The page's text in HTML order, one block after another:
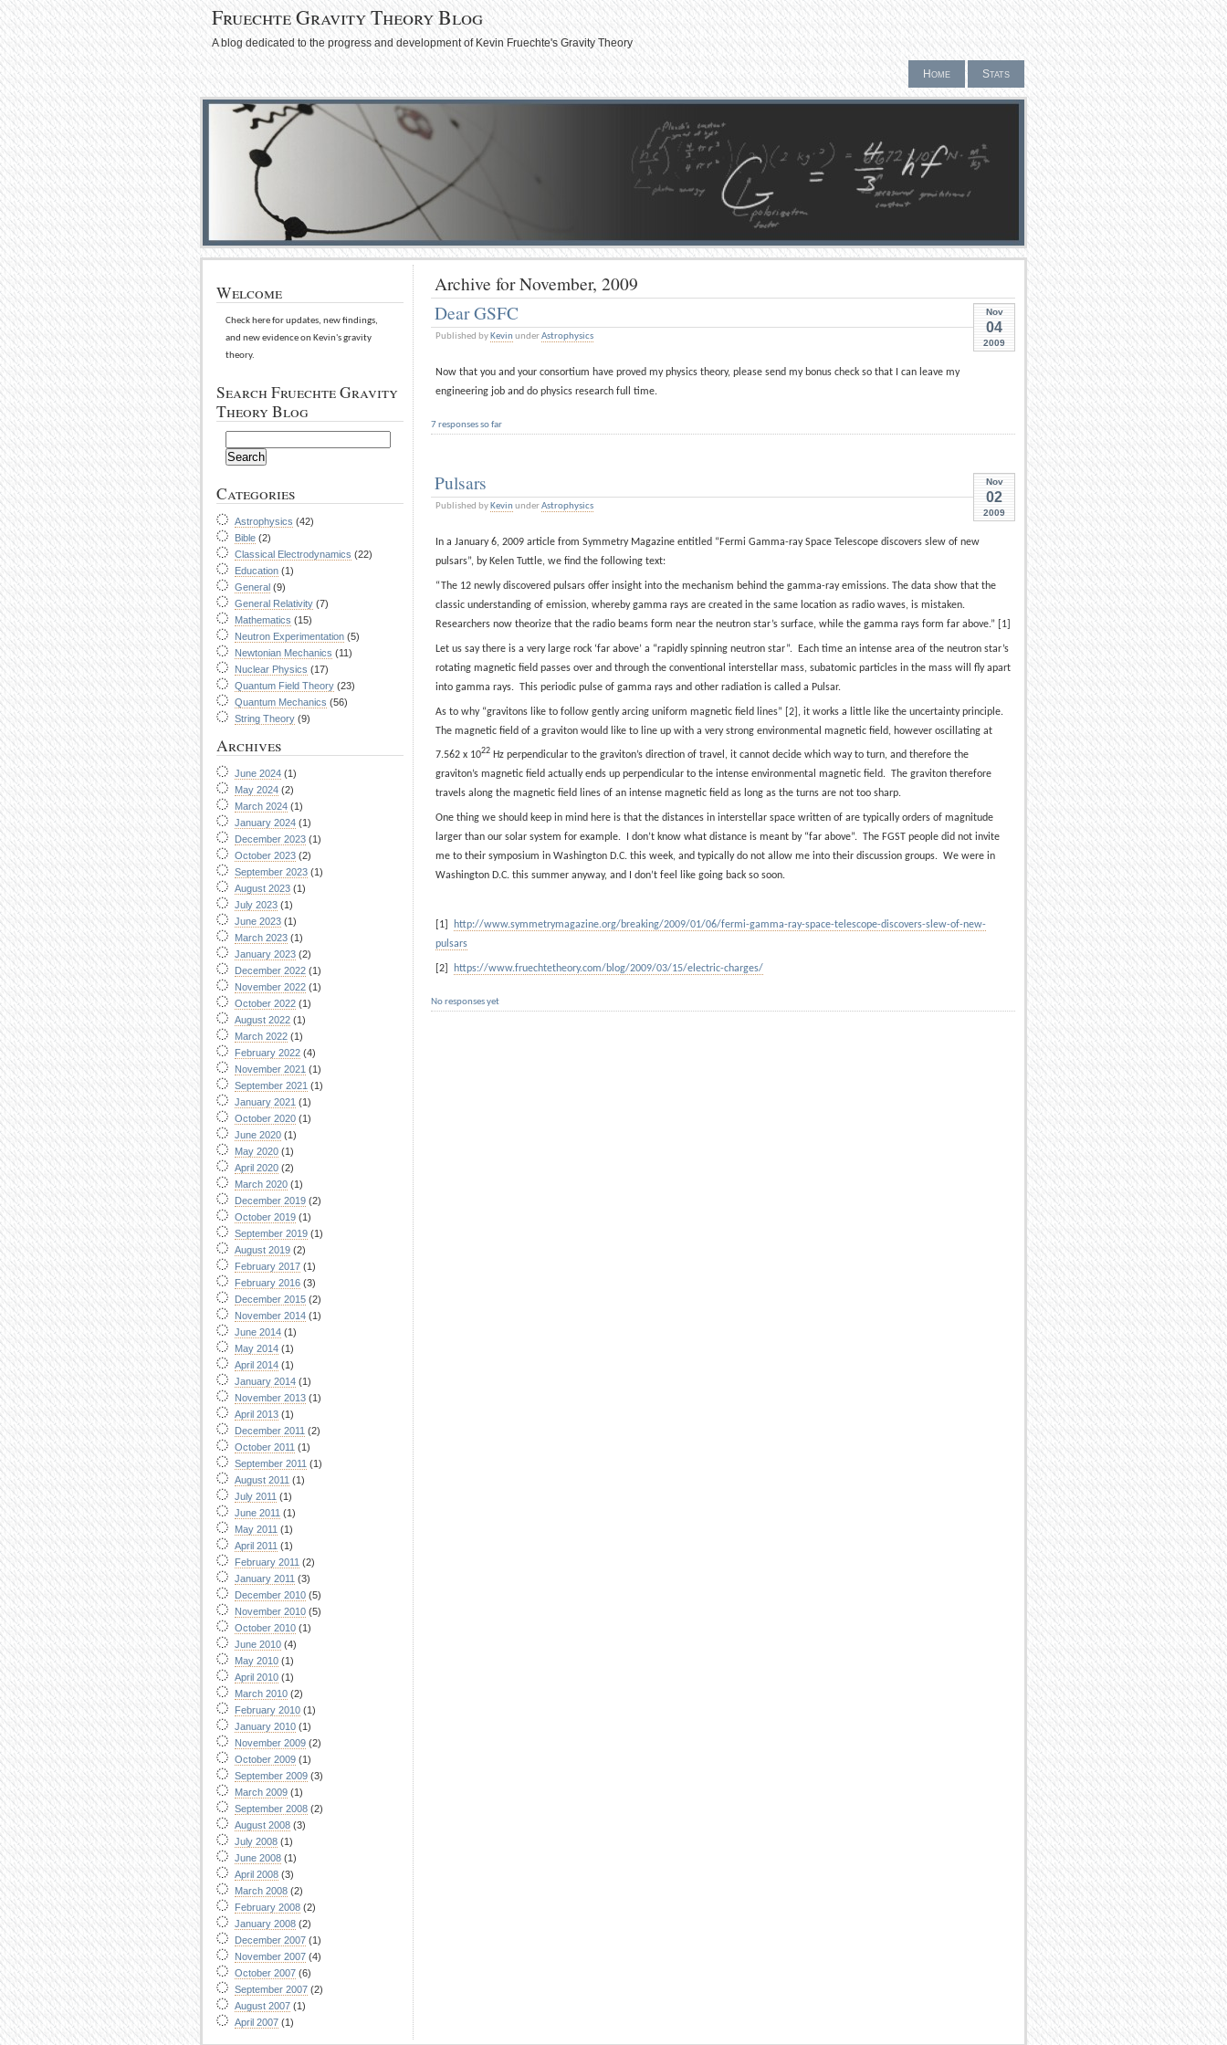
Fruechte Gravity Theory Blog
A blog dedicated to the progress and development of Kevin Fruechte's Gravity Theory
Home Stats
Archive for November, 2009
Nov
04
2009
Dear GSFC
Published by Kevin underAstrophysics
Now that you and your consortium have proved my physics theory, please send my bonus check so that I can leave my
engineering job and do physics research full time.
7 responses so far
Nov
02
2009
Pulsars
Published by Kevin underAstrophysics
In a January 6, 2009 article from Symmetry Magazine entitled “Fermi Gamma-ray Space Telescope discovers slew of new
pulsars”, by Kelen Tuttle, we find the following text:
“The 12 newly discovered pulsars offer insight into the mechanism behind the gamma-ray emissions. The data show that the
classic understanding of emission, whereby gamma rays are created in the same location as radio waves, is mistaken.
Researchers now theorize that the radio beams form near the neutron star’s surface, while the gamma rays form far above.” [1]
Let us say there is a very large rock ‘far above’ a “rapidly spinning neutron star”. Each time an intense area of the neutron star’s
rotating magnetic field passes over and through the conventional interstellar mass, subatomic particles in the mass will fly apart
into gamma rays. This periodic pulse of gamma rays and other radiation is called a Pulsar.
As to why “gravitons like to follow gently arcing uniform magnetic field lines” [2], it works a little like the uncertainty principle.
The magnetic field of a graviton would like to line up with a very strong environmental magnetic field, however oscillating at
7.562 x 1022 Hz perpendicular to the graviton’s direction of travel, it cannot decide which way to turn, and therefore the
graviton’s magnetic field actually ends up perpendicular to the intense environmental magnetic field. The graviton therefore
travels along the magnetic field lines of an intense magnetic field as long as the turns are not too sharp.
One thing we should keep in mind here is that the distances in interstellar space written of are typically orders of magnitude
larger than our solar system for example. I don’t know what distance is meant by “far above”. The FGST people did not invite
me to their symposium in Washington D.C. this week, and typically do not allow me into their discussion groups. We were in
Washington D.C. this summer anyway, and I don’t feel like going back so soon.
[1]
http://www.symmetrymagazine.org/breaking/2009/01/06/fermi-gamma-ray-space-telescope-discovers-slew-of-new-
pulsars
[2] https://www.fruechtetheory.com/blog/2009/03/15/electric-charges/
No responses yet
Welcome
Check here for updates, new findings,
and new evidence on Kevin's gravity
theory.
Search Fruechte Gravity
Theory Blog
Categories
Astrophysics (42)
Bible (2)
Classical Electrodynamics (22)
Education (1)
General (9)
General Relativity (7)
Mathematics (15)
Neutron Experimentation (5)
Newtonian Mechanics (11)
Nuclear Physics (17)
Quantum Field Theory (23)
Quantum Mechanics (56)
String Theory (9)
Archives
June 2024 (1)
May 2024 (2)
March 2024 (1)
January 2024 (1)
December 2023 (1)
October 2023 (2)
September 2023 (1)
August 2023 (1)
July 2023 (1)
June 2023 (1)
March 2023 (1)
January 2023 (2)
December 2022 (1)
November 2022 (1)
October 2022 (1)
August 2022 (1)
March 2022 (1)
February 2022 (4)
November 2021 (1)
September 2021 (1)
January 2021 (1)
October 2020 (1)
June 2020 (1)
May 2020 (1)
April 2020 (2)
March 2020 (1)
December 2019 (2)
October 2019 (1)
September 2019 (1)
August 2019 (2)
February 2017 (1)
February 2016 (3)
December 2015 (2)
November 2014 (1)
June 2014 (1)
May 2014 (1)
April 2014 (1)
January 2014 (1)
November 2013 (1)
April 2013 (1)
December 2011 (2)
October 2011 (1)
September 2011 (1)
August 2011 (1)
July 2011 (1)
June 2011 (1)
May 2011 (1)
April 2011 (1)
February 2011 (2)
January 2011 (3)
December 2010 (5)
November 2010 (5)
October 2010 (1)
June 2010 (4)
May 2010 (1)
April 2010 (1)
March 2010 (2)
February 2010 (1)
January 2010 (1)
November 2009 (2)
October 2009 (1)
September 2009 (3)
March 2009 (1)
September 2008 (2)
August 2008 (3)
July 2008 (1)
June 2008 (1)
April 2008 (3)
March 2008 (2)
February 2008 (2)
January 2008 (2)
December 2007 (1)
November 2007 (4)
October 2007 (6)
September 2007 (2)
August 2007 (1)
April 2007 (1)